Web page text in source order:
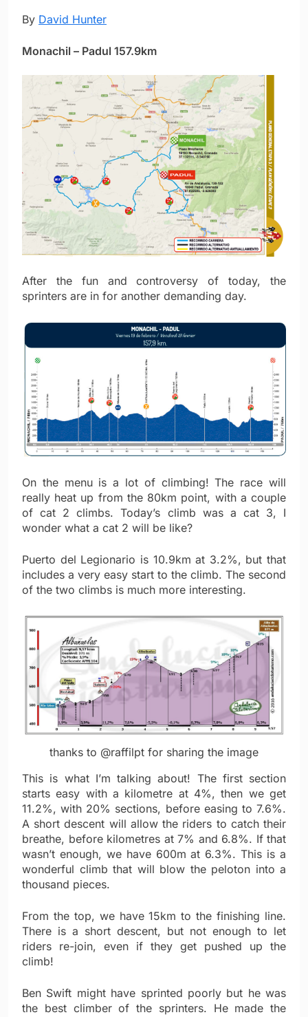
By David Hunter
Monachil – Padul 157.9km
After the fun and controversy of today, the
sprinters are in for another demanding day.
On the menu is a lot of climbing! The race will
really heat up from the 80km point, with a couple
of cat 2 climbs. Today’s climb was a cat 3, I
wonder what a cat 2 will be like?
Puerto del Legionario is 10.9km at 3.2%, but that
includes a very easy start to the climb. The second
of the two climbs is much more interesting.
thanks to @raffilpt for sharing the image
This is what I’m talking about! The first section
starts easy with a kilometre at 4%, then we get
11.2%, with 20% sections, before easing to 7.6%.
A short descent will allow the riders to catch their
breathe, before kilometres at 7% and 6.8%. If that
wasn’t enough, we have 600m at 6.3%. This is a
wonderful climb that will blow the peloton into a
thousand pieces.
From the top, we have 15km to the finishing line.
There is a short descent, but not enough to let
riders re-join, even if they get pushed up the
climb!
Ben Swift might have sprinted poorly but he was
the best climber of the sprinters. He made the